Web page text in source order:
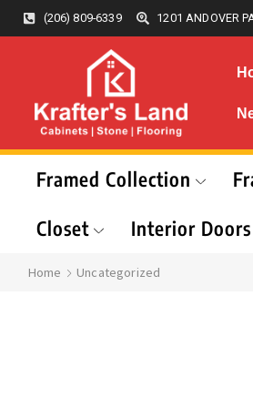
(206) 809-6339 1201 ANDOVER
Framed Collection
Closet
Interior Doors
Home Uncategorized